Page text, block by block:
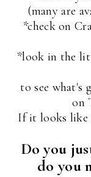
(many are
*check on
*look in the
to see what's
on
If it looks like
Do you
do you